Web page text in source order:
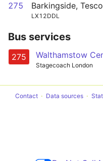
275 Barkingside, Tesco
LX12DDL
Bus services
275
Stagecoach London
Contact Data sources